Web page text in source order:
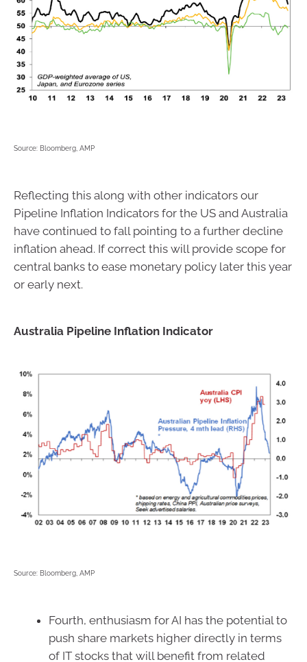
Source: Bloomberg, AMP
Reflecting this along with other indicators our
Pipeline Inflation Indicators for the US and Australia
have continued to fall pointing to a further decline
inflation ahead. If correct this will provide scope for
central banks to ease monetary policy later this year
or early next.
Australia Pipeline Inflation Indicator
Source: Bloomberg, AMP
Fourth, enthusiasm for AI has the potential to
push share markets higher directly in terms
of IT stocks that will benefit from related